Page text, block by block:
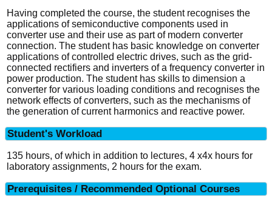
Having completed the course, the student recognises the
applications of semiconductive components used in
converter use and their use as part of modern converter
connection. The student has basic knowledge on converter
applications of controlled electric drives, such as the grid-
connected rectifiers and inverters of a frequency converter in
power production. The student has skills to dimension a
converter for various loading conditions and recognises the
network effects of converters, such as the mechanisms of
the generation of current harmonics and reactive power.
Student's Workload
135 hours, of which in addition to lectures, 4 x4x hours for
laboratory assignments, 2 hours for the exam.
Prerequisites / Recommended Optional Courses